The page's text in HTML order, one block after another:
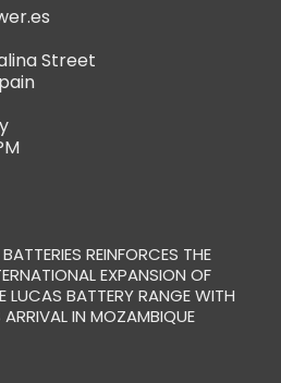
Street
REINFORCES THE
EXPANSION OF
LUCAS BATTERY RANGE WITH
ARRIVAL IN MOZAMBIQUE